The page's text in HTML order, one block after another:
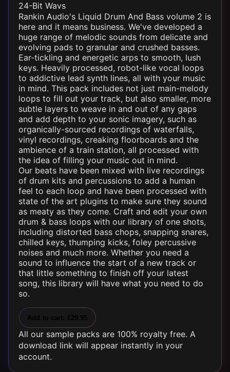
24-Bit Wavs
Rankin Audio's Liquid Drum And Bass volume 2 is
here and it means business. We've developed a
huge range of melodic sounds from delicate and
evolving pads to granular and crushed basses.
Ear-tickling and energetic arps to smooth, lush
keys. Heavily processed, robot-like vocal loops
to addictive lead synth lines, all with your music
in mind. This pack includes not just main-melody
loops to fill out your track, but also smaller, more
subtle layers to weave in and out of any gaps
and add depth to your sonic imagery, such as
organically-sourced recordings of waterfalls,
vinyl recordings, creaking floorboards and the
ambience of a train station, all processed with
the idea of filling your music out in mind.
Our beats have been mixed with live recordings
of drum kits and percussions to add a human
feel to each loop and have been processed with
state of the art plugins to make sure they sound
as meaty as they come. Craft and edit your own
drum & bass loops with our library of one shots,
including distorted bass chops, snapping snares,
chilled keys, thumping kicks, foley percussive
noises and much more. Whether you need a
sound to influence the start of a new track or
that little something to finish off your latest
song, this library will have what you need to do
so.
All our sample packs are 100% royalty free. A
download link will appear instantly in your
account.